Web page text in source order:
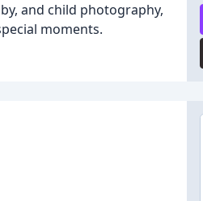
and child photography,
moments.